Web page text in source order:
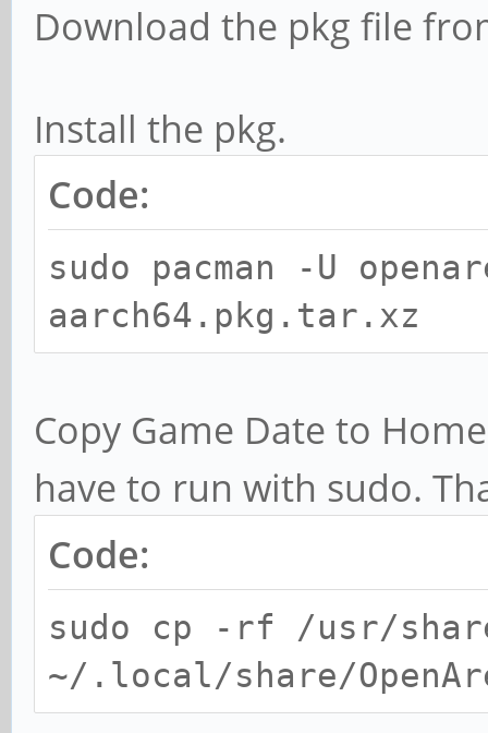
Download the pkg file
Install the pkg.
Code:
sudo pacman -U
aarch64.pkg.tar.xz
Copy Game Date to
have to run with sudo.
Code:
sudo cp -rf /usr/
~/.local/share/